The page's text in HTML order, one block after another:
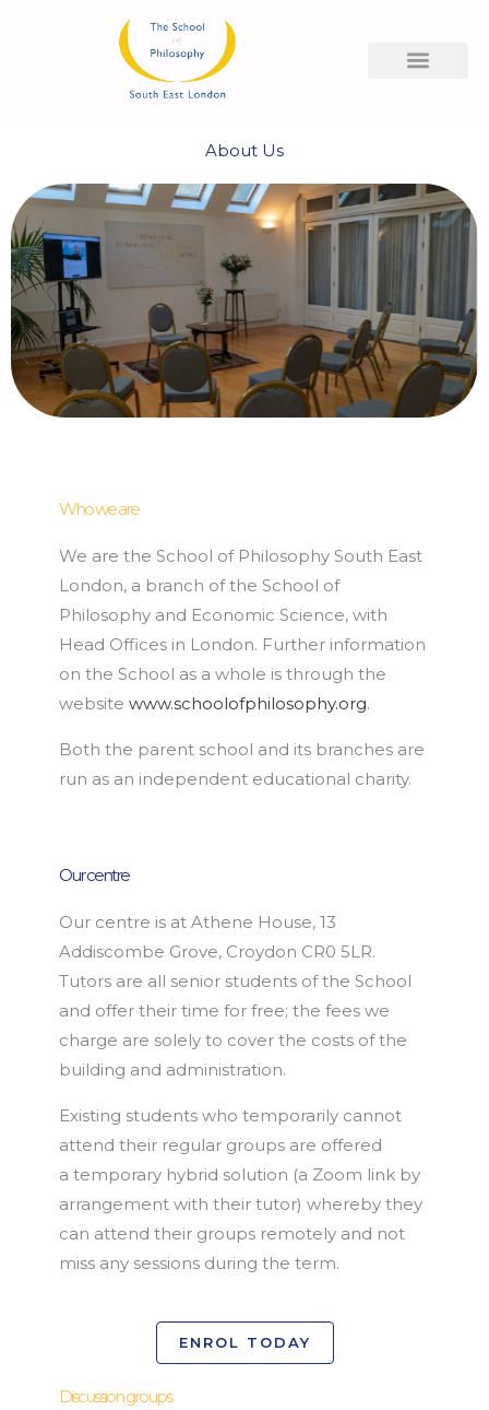
About Us
Who we are
We are the School of Philosophy South East
London, a branch of the School of
Philosophy and Economic Science, with
Head Offices in London. Further information
on the School as a whole is through the
website www.schoolofphilosophy.org.
Both the parent school and its branches are
run as an independent educational charity.
Our centre
Our centre is at Athene House, 13
Addiscombe Grove, Croydon CR0 5LR.
Tutors are all senior students of the School
and offer their time for free; the fees we
charge are solely to cover the costs of the
building and administration.
Existing students who temporarily cannot
attend their regular groups are offered
a temporary hybrid solution (a Zoom link by
arrangement with their tutor) whereby they
can attend their groups remotely and not
miss any sessions during the term.
ENROL TODAY
Discussion groups